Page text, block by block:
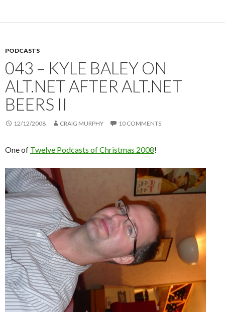
PODCASTS
043 – KYLE BALEY ON
ALT.NET AFTER ALT.NET
BEERS II
12/12/2008 CRAIG MURPHY 10 COMMENTS
One of Twelve Podcasts of Christmas 2008!